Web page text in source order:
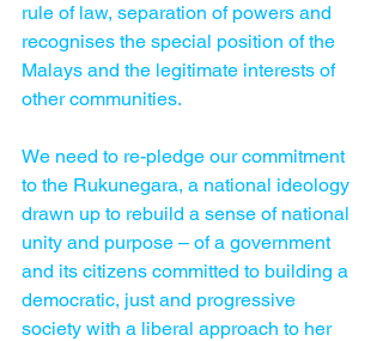
rule of law, separation of powers and
recognises the special position of the
Malays and the legitimate interests of
other communities.
We need to re-pledge our commitment
to the Rukunegara, a national ideo­logy
drawn up to rebuild a sense of national
unity and purpose – of a government
and its citizens committed to building a
democratic, just and progressive
society with a liberal approach to her